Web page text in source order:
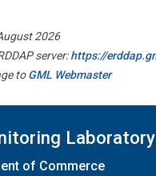
2026
server:https://
toGML Webmaster
Laboratory
of Commerce